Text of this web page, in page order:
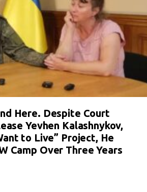
Here. Despite Court
Yevhen Kalashnykov,
to Live” Project, He
Camp Over Three Years